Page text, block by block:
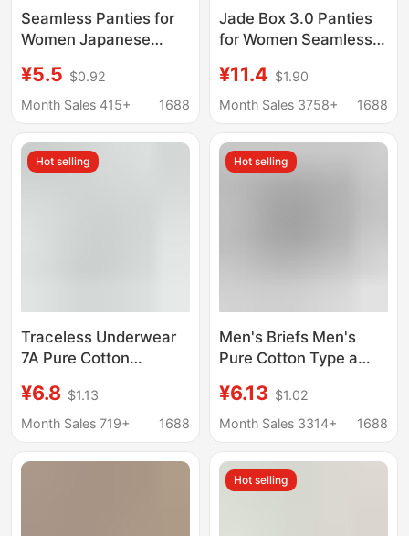
Seamless Panties for
Women Japanese
Lifting Breathable
Autumn Mid-Waist
Antibacterial Girls'
Briefs Wholesale
¥5.5 $0.92
Month Sales 415+
1688
Jade Box 3.0 Panties
for Women Seamless
edged Naked Ammonia
Mid-waist Wet Leg-
Women
¥11.4 $1.90
Month Sales 3758+
1688
Hot selling
Traceless Underwear
7A Pure Cotton
Breathable Soft Girl's
Briefs Mid-Waist
Non-Hip Underwear
¥6.8 $1.13
Month Sales 719+
1688
Hot selling
Men's Briefs Men's
Pure Cotton Type a
Crotch Summer
Breathable Large Size
Briefs
¥6.13 $1.02
Month Sales 3314+
1688
Hot selling